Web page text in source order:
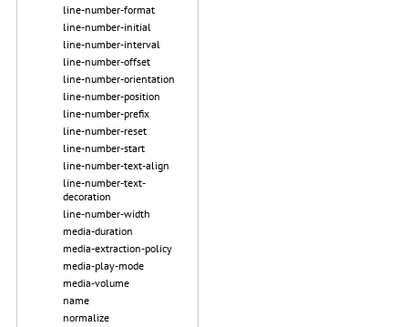
line-number-format
line-number-initial
line-number-interval
line-number-offset
line-number-orientation
line-number-position
line-number-prefix
line-number-reset
line-number-start
line-number-text-align
line-number-text-
decoration
line-number-width
media-duration
media-extraction-policy
media-play-mode
media-volume
name
normalize